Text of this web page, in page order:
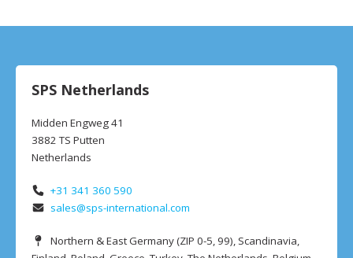
SPS Netherlands
Midden Engweg 41
3882 TS Putten
Netherlands
+31 341 360 590
sales@sps-international.com
Northern & East Germany (ZIP 0-5, 99), Scandinavia,